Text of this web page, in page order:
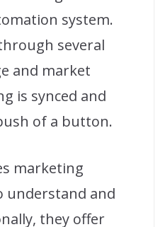
system.
several
and market
is synced and
of a button.
marketing
understand and
they offer